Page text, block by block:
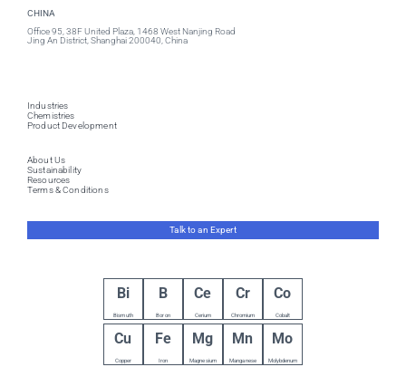
CHINA
Office 95, 38F United Plaza, 1468 West Nanjing Road
Jing An District, Shanghai 200040, China
Industries
Chemistries
Product Development
About Us
Sustainability
Resources
Terms & Conditions
Talk to an Expert
Bi
Bismuth
B
Boron
Ce
Cerium
Cr
Chromium
Co
Cobalt
Cu
Copper
Fe
Iron
Mg
Magnesium
Mn
Manganese
Mo
Molybdenum